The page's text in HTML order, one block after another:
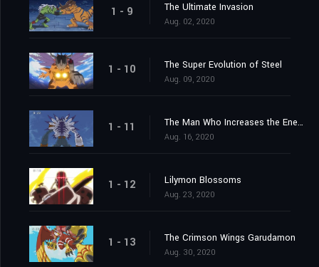
1 - 9 The Ultimate Invasion
Aug. 02, 2020
1 - 10 The Super Evolution of Steel
Aug. 09, 2020
1 - 11 The Man Who Increases the Energy
Aug. 16, 2020
1 - 12 Lilymon Blossoms
Aug. 23, 2020
1 - 13 The Crimson Wings Garudamon
Aug. 30, 2020